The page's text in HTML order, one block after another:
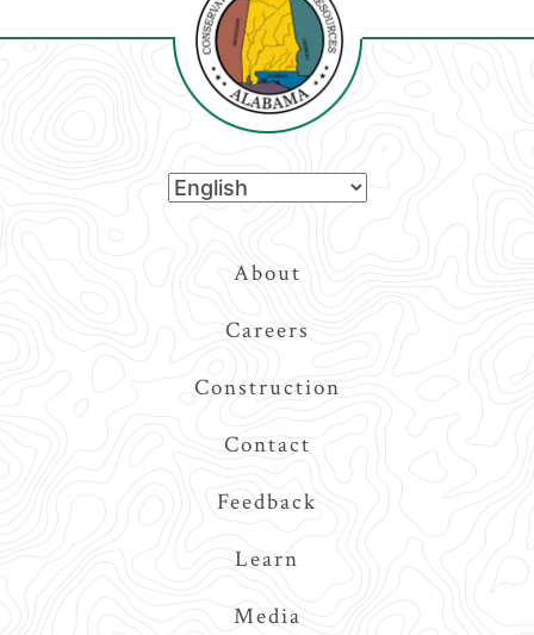
About
Careers
Construction
Contact
Feedback
Learn
Media